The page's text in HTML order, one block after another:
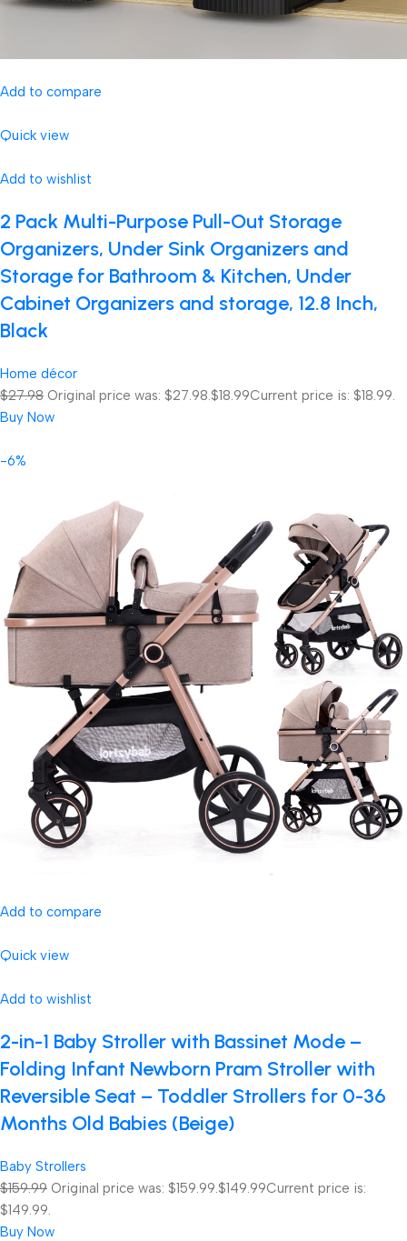
Add to compare
Quick view
Add to wishlist
2 Pack Multi-Purpose Pull-Out Storage
Organizers, Under Sink Organizers and
Storage for Bathroom & Kitchen, Under
Cabinet Organizers and storage, 12.8 Inch,
Black
Home décor
$27.98 Original price was: $27.98.$18.99Current price is: $18.99.
Buy Now
-6%
Add to compare
Quick view
Add to wishlist
2-in-1 Baby Stroller with Bassinet Mode –
Folding Infant Newborn Pram Stroller with
Reversible Seat – Toddler Strollers for 0-36
Months Old Babies (Beige)
Baby Strollers
$159.99 Original price was: $159.99.$149.99Current price is:
$149.99.
Buy Now